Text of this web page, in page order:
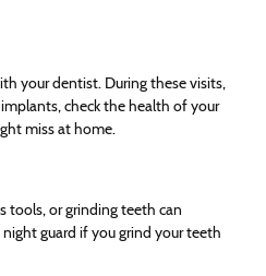
your dentist. During these visits,
check the health of your
miss at home.
tools, or grinding teeth can
guard if you grind your teeth